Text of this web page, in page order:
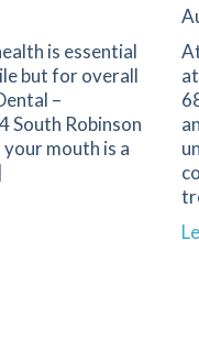
is essential
but for overall
–
South Robinson
mouth is a
Routine Dental Care